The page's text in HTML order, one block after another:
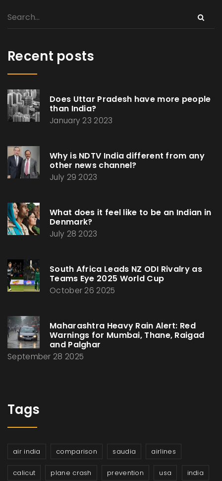
Recent posts
Does Uttar Pradesh have more people
than India?
January 23 2023
Why is NDTV India different from any
other news channel?
July 29 2023
What does it feel like to be an Indian in
Denmark?
July 28 2023
South Africa Leads NZ ODI Rivalry as
Teams Eye 2025 World Cup
October 26 2025
Maharashtra Heavy Rain Alert: Red
Warnings for Mumbai, Thane, Raigad
and Palghar
September 28 2025
Tags
air india comparison saudia airlines
calicut plane crash prevention usa india